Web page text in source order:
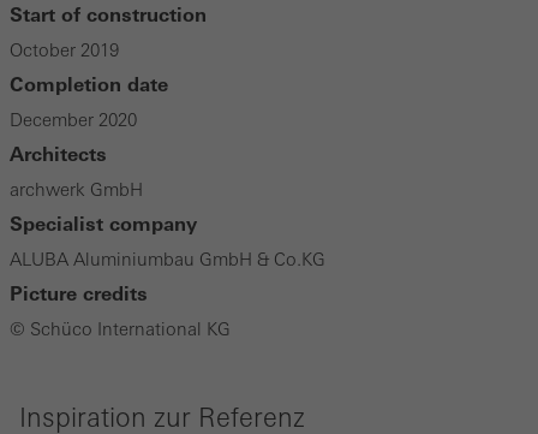
Start of construction
October 2019
Completion date
December 2020
Architects
archwerk GmbH
Specialist company
ALUBA Aluminiumbau GmbH & Co.KG
Picture credits
© Schüco International KG
Inspiration zur Referenz